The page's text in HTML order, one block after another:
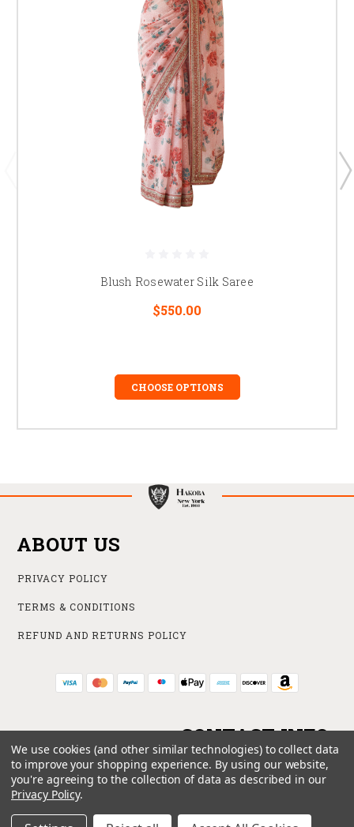
Blush Rosewater Silk Saree
$550.00
CHOOSE OPTIONS
ABOUT US
PRIVACY POLICY
TERMS & CONDITIONS
REFUND AND RETURNS POLICY
CONTACT INFO
ONLINE STORE
We use cookies (and other similar technologies) to collect data
to improve your shopping experience. By using our website,
you're agreeing to the collection of data as described in our
Privacy Policy.